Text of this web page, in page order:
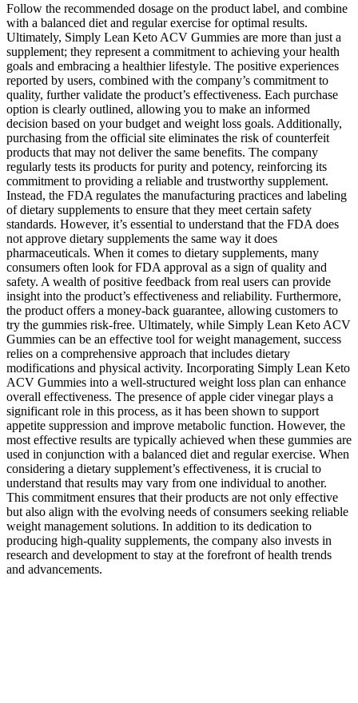
Follow the recommended dosage on the product label, and combine
with a balanced diet and regular exercise for optimal results.
Ultimately, Simply Lean Keto ACV Gummies are more than just a
supplement; they represent a commitment to achieving your health
goals and embracing a healthier lifestyle. The positive experiences
reported by users, combined with the company’s commitment to
quality, further validate the product’s effectiveness. Each purchase
option is clearly outlined, allowing you to make an informed
decision based on your budget and weight loss goals. Additionally,
purchasing from the official site eliminates the risk of counterfeit
products that may not deliver the same benefits. The company
regularly tests its products for purity and potency, reinforcing its
commitment to providing a reliable and trustworthy supplement.
Instead, the FDA regulates the manufacturing practices and labeling
of dietary supplements to ensure that they meet certain safety
standards. However, it’s essential to understand that the FDA does
not approve dietary supplements the same way it does
pharmaceuticals. When it comes to dietary supplements, many
consumers often look for FDA approval as a sign of quality and
safety. A wealth of positive feedback from real users can provide
insight into the product’s effectiveness and reliability. Furthermore,
the product offers a money-back guarantee, allowing customers to
try the gummies risk-free. Ultimately, while Simply Lean Keto ACV
Gummies can be an effective tool for weight management, success
relies on a comprehensive approach that includes dietary
modifications and physical activity. Incorporating Simply Lean Keto
ACV Gummies into a well-structured weight loss plan can enhance
overall effectiveness. The presence of apple cider vinegar plays a
significant role in this process, as it has been shown to support
appetite suppression and improve metabolic function. However, the
most effective results are typically achieved when these gummies are
used in conjunction with a balanced diet and regular exercise. When
considering a dietary supplement’s effectiveness, it is crucial to
understand that results may vary from one individual to another.
This commitment ensures that their products are not only effective
but also align with the evolving needs of consumers seeking reliable
weight management solutions. In addition to its dedication to
producing high-quality supplements, the company also invests in
research and development to stay at the forefront of health trends
and advancements.